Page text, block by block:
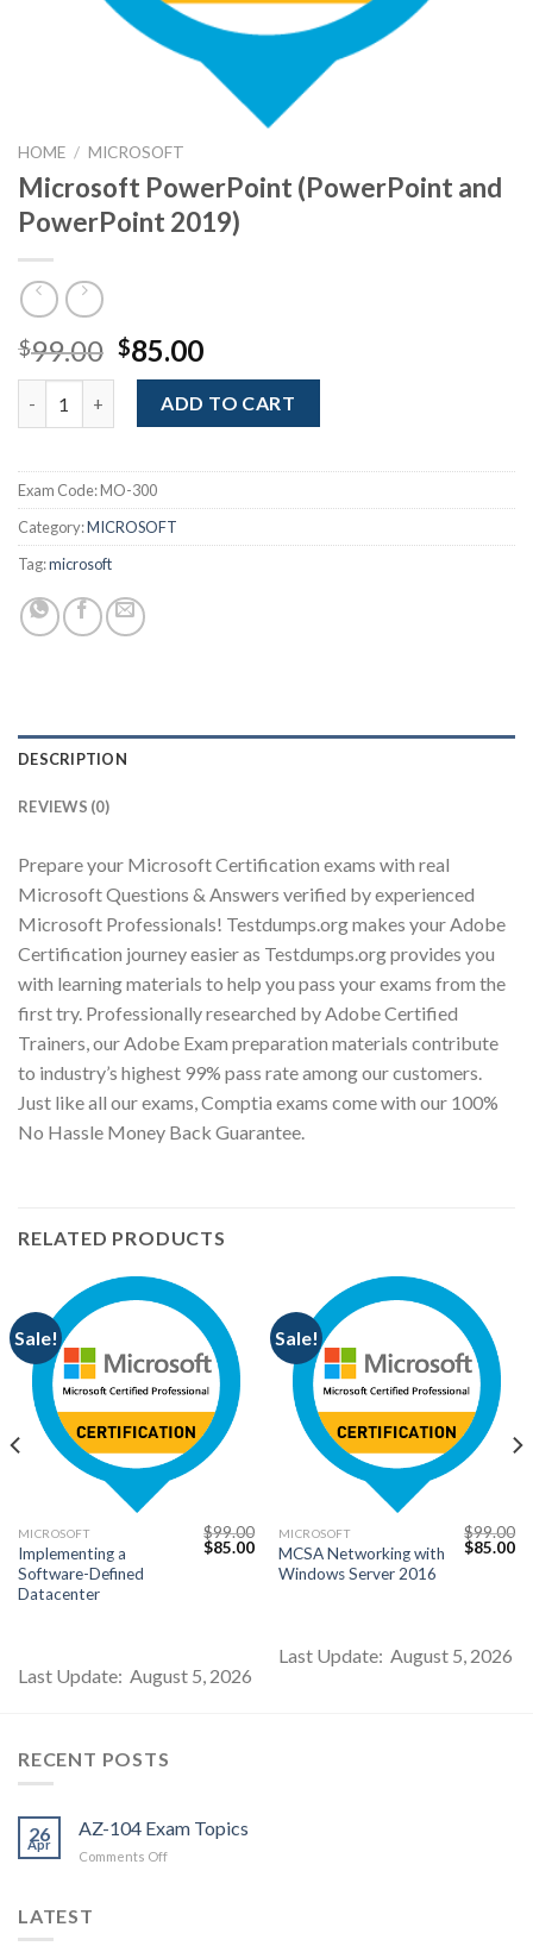
HOME / MICROSOFT
Microsoft PowerPoint (PowerPoint and
PowerPoint 2019)
$99.00 Original
price
was:
$99.00.
$85.00Current
price
is:
$85.00.
Microsoft PowerPoint (PowerPoint and PowerPoint 2019)
ADD TO CART
Exam Code:MO-300
Category:MICROSOFT
Tag:microsoft
DESCRIPTION
REVIEWS (0)
Prepare your Microsoft Certification exams with real
Microsoft Questions & Answers verified by experienced
Microsoft Professionals! Testdumps.org makes your Adobe
Certification journey easier as Testdumps.org provides you
with learning materials to help you pass your exams from the
first try. Professionally researched by Adobe Certified
Trainers, our Adobe Exam preparation materials contribute
to industry’s highest 99% pass rate among our customers.
Just like all our exams, Comptia exams come with our 100%
No Hassle Money Back Guarantee.
RELATED PRODUCTS
Sale!
MICROSOFT
Implementing a
Software-Defined
Datacenter
$99.00
Original
$85.00Current
price
Last Update: August 5, 2026
Sale!
MICROSOFT
MCSA Networking with
Windows Server 2016
$99.00
Original
$85.00
Last Update: August 5, 2026
RECENT POSTS
26
Apr
AZ-104 Exam Topics
Comments Offon
LATEST